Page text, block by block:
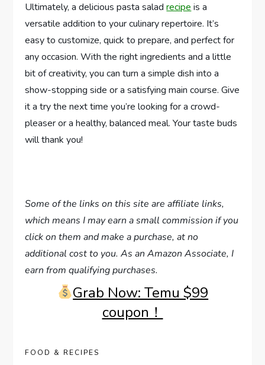
Ultimately, a delicious pasta saladrecipe is a
versatile addition to your culinary repertoire. It’s
easy to customize, quick to prepare, and perfect for
any occasion. With the right ingredients and a little
bit of creativity, you can turn a simple dish into a
show-stopping side or a satisfying main course. Give
it a try the next time you’re looking for a crowd-
pleaser or a healthy, balanced meal. Your taste buds
will thank you!
Some of the links on this site are affiliate links,
which means I may earn a small commission if you
click on them and make a purchase, at no
additional cost to you. As an Amazon Associate, I
earn from qualifying purchases.
Grab Now: Temu $99
coupon！
FOOD & RECIPES